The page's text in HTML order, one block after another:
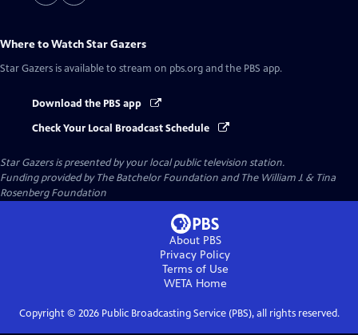
Where to WatchStar Gazers
Star Gazers is available to stream on pbs.org and the PBS app.
Download the PBS app
Check Your Local Broadcast Schedule
Star Gazersis presented by your local public television station.
Funding provided by The Batchelor Foundation and The William J. & Tina
Rosenberg Foundation
About PBS
Privacy Policy
Terms of Use
WETAHome
Copyright © 2026Public Broadcasting Service (PBS), all rights reserved.